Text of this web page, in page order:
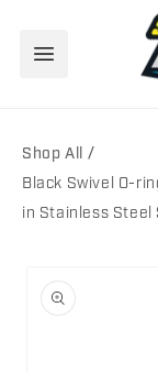
Shop All
Black Swivel O-
in Stainless Steel
product
information